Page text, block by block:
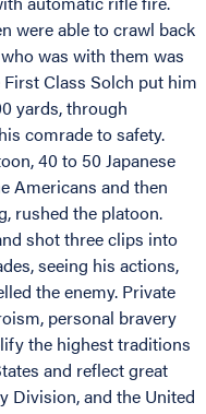
were able to crawl back
was with them was
Class Solch put him
yards, through
comrade to safety.
40 to 50 Japanese
Americans and then
rushed the platoon.
shot three clips into
seeing his actions,
the enemy. Private
personal bravery
the highest traditions
and reflect great
Division, and the United